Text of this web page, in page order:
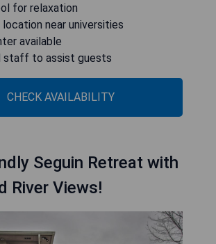
for relaxation
near universities
available
staff to assist guests
CHECK AVAILABILITY
Seguin Retreat with
River Views!